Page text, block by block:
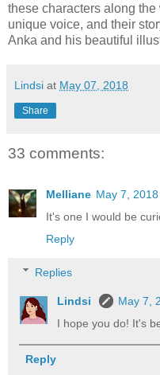
these characters along
unique voice, and their
Anka and his beautiful
Lindsi at May 07, 2018
Share
33 comments:
Melliane May 7,
It's one I would be
Reply
Replies
Lindsi
May 7,
I hope you do! It's
Reply